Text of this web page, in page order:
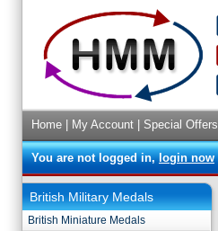
Home My Account Special Offers
You are not logged in,login now
British Military Medals
British Miniature Medals